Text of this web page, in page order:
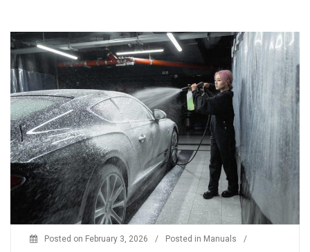
Posted on February 3, 2026 / Posted in Manuals /